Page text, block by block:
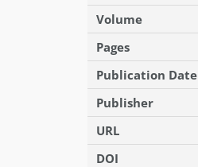
Volume
Pages
Publication Date
Publisher
URL
DOI